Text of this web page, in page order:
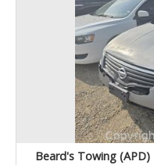
Beard's Towing (APD)